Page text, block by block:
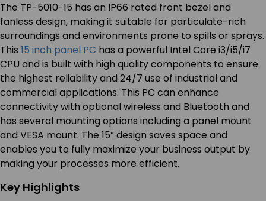
The TP-5010-15 has an IP66 rated front bezel and
fanless design, making it suitable for particulate-rich
surroundings and environments prone to spills or sprays.
This 15 inch panel PC has a powerful Intel Core i3/i5/i7
CPU and is built with high quality components to ensure
the highest reliability and 24/7 use of industrial and
commercial applications. This PC can enhance
connectivity with optional wireless and Bluetooth and
has several mounting options including a panel mount
and VESA mount. The 15” design saves space and
enables you to fully maximize your business output by
making your processes more efficient.
Key Highlights